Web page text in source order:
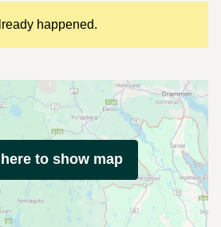
happened.
to show map